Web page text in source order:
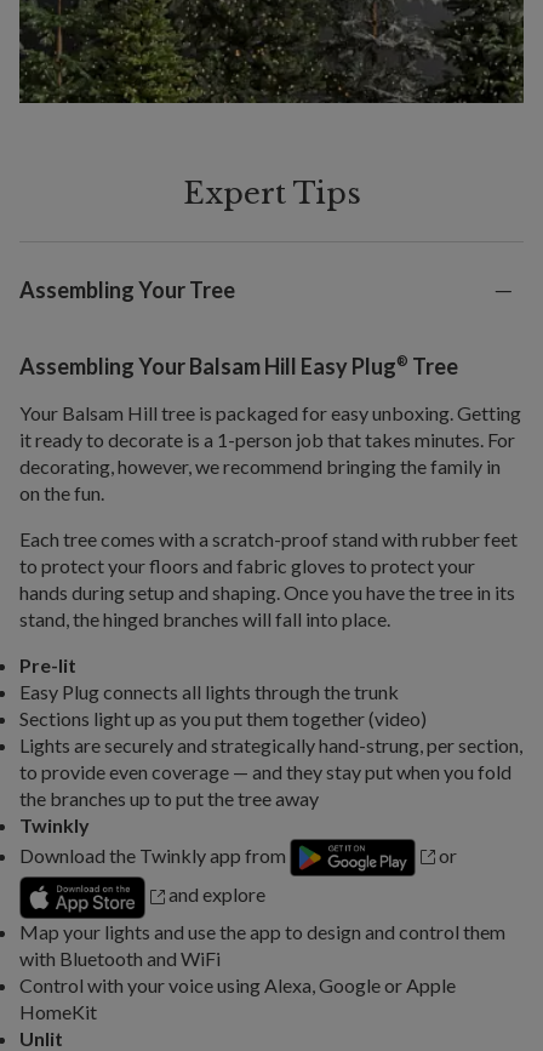
Expert Tips
Assembling Your Tree
Assembling Your Balsam Hill Easy Plug® Tree
Your Balsam Hill tree is packaged for easy unboxing. Getting
it ready to decorate is a 1-person job that takes minutes. For
decorating, however, we recommend bringing the family in
on the fun.
Each tree comes with a scratch-proof stand with rubber feet
to protect your floors and fabric gloves to protect your
hands during setup and shaping. Once you have the tree in its
stand, the hinged branches will fall into place.
Pre-lit
Easy Plug connects all lights through the trunk
Sections light up as you put them together (video)
Lights are securely and strategically hand-strung, per section,
to provide even coverage — and they stay put when you fold
the branches up to put the tree away
Twinkly
Download the Twinkly app from
or
and explore
Map your lights and use the app to design and control them
with Bluetooth and WiFi
Control with your voice using Alexa, Google or Apple
HomeKit
Unlit